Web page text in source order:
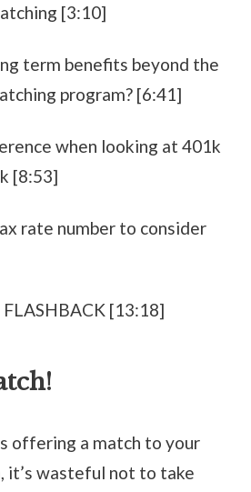
[3:10]
term benefits beyond the
program? [6:41]
when looking at 401k
[8:53]
rate number to consider
FLASHBACK [13:18]
offering a match to your
it’s wasteful not to take